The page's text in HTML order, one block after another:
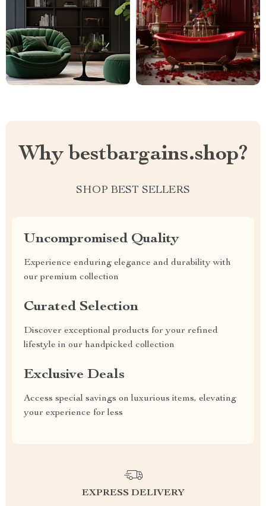
Why bestbargains.shop?
SHOP BEST SELLERS
Uncompromised Quality
Experience enduring elegance and durability with
our premium collection
Curated Selection
Discover exceptional products for your refined
lifestyle in our handpicked collection
Exclusive Deals
Access special savings on luxurious items, elevating
your experience for less
EXPRESS DELIVERY